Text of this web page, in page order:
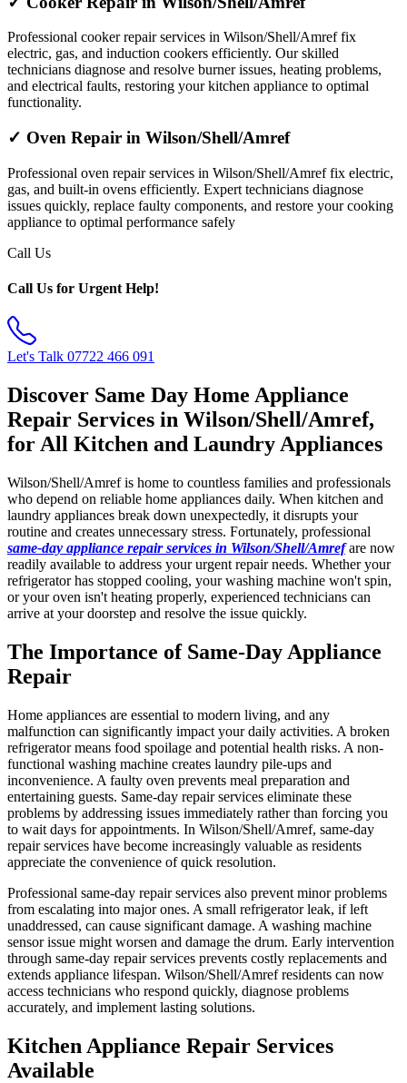
Professional cooker repair services in Wilson/Shell/Amref fix
electric, gas, and induction cookers efficiently. Our skilled
technicians diagnose and resolve burner issues, heating problems,
and electrical faults, restoring your kitchen appliance to optimal
functionality.
✓ Oven Repair in Wilson/Shell/Amref
Professional oven repair services in Wilson/Shell/Amref fix electric,
gas, and built-in ovens efficiently. Expert technicians diagnose
issues quickly, replace faulty components, and restore your cooking
appliance to optimal performance safely
Call Us
Call Us for Urgent Help!
Let's Talk 07722 466 091
Discover Same Day Home Appliance
Repair Services in Wilson/Shell/Amref,
for All Kitchen and Laundry Appliances
Wilson/Shell/Amref is home to countless families and professionals
who depend on reliable home appliances daily. When kitchen and
laundry appliances break down unexpectedly, it disrupts your
routine and creates unnecessary stress. Fortunately, professional
same-day appliance repair services in Wilson/Shell/Amrefare now
readily available to address your urgent repair needs. Whether your
refrigerator has stopped cooling, your washing machine won't spin,
or your oven isn't heating properly, experienced technicians can
arrive at your doorstep and resolve the issue quickly.
The Importance of Same-Day Appliance
Repair
Home appliances are essential to modern living, and any
malfunction can significantly impact your daily activities. A broken
refrigerator means food spoilage and potential health risks. A non-
functional washing machine creates laundry pile-ups and
inconvenience. A faulty oven prevents meal preparation and
entertaining guests. Same-day repair services eliminate these
problems by addressing issues immediately rather than forcing you
to wait days for appointments. In Wilson/Shell/Amref, same-day
repair services have become increasingly valuable as residents
appreciate the convenience of quick resolution.
Professional same-day repair services also prevent minor problems
from escalating into major ones. A small refrigerator leak, if left
unaddressed, can cause significant damage. A washing machine
sensor issue might worsen and damage the drum. Early intervention
through same-day repair services prevents costly replacements and
extends appliance lifespan. Wilson/Shell/Amref residents can now
access technicians who respond quickly, diagnose problems
accurately, and implement lasting solutions.
Kitchen Appliance Repair Services
Available